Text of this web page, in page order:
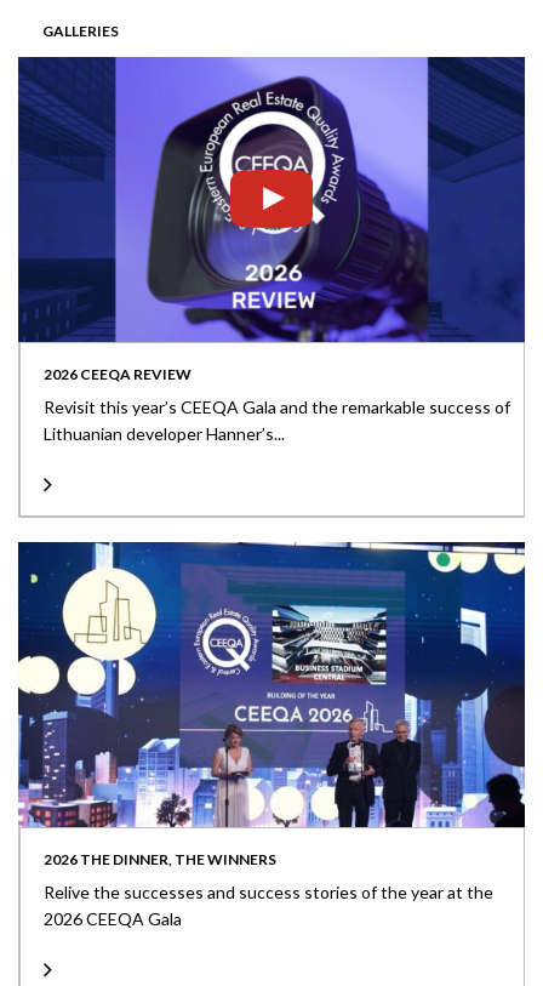
GALLERIES
2026 CEEQA REVIEW
Revisit this year’s CEEQA Gala and the remarkable success of
Lithuanian developer Hanner’s...
2026 THE DINNER, THE WINNERS
Relive the successes and success stories of the year at the
2026 CEEQA Gala